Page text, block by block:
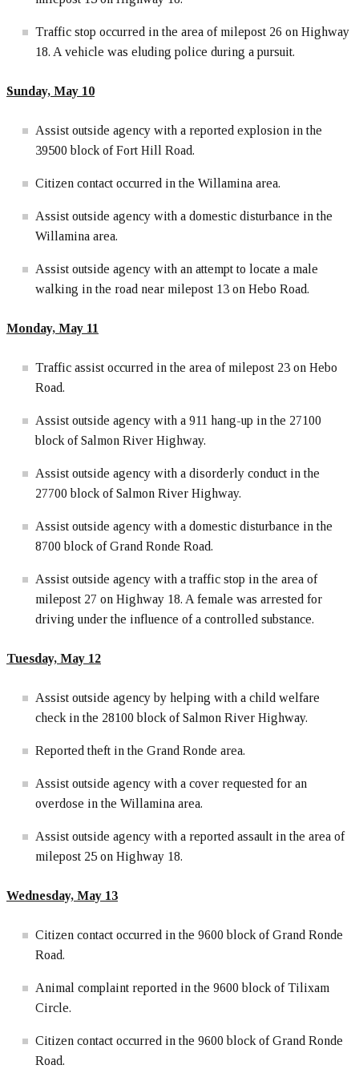
Traffic stop occurred in the area of milepost 26 on Highway
18. A vehicle was eluding police during a pursuit.
Sunday, May 10
Assist outside agency with a reported explosion in the
39500 block of Fort Hill Road.
Citizen contact occurred in the Willamina area.
Assist outside agency with a domestic disturbance in the
Willamina area.
Assist outside agency with an attempt to locate a male
walking in the road near milepost 13 on Hebo Road.
Monday, May 11
Traffic assist occurred in the area of milepost 23 on Hebo
Road.
Assist outside agency with a 911 hang-up in the 27100
block of Salmon River Highway.
Assist outside agency with a disorderly conduct in the
27700 block of Salmon River Highway.
Assist outside agency with a domestic disturbance in the
8700 block of Grand Ronde Road.
Assist outside agency with a traffic stop in the area of
milepost 27 on Highway 18. A female was arrested for
driving under the influence of a controlled substance.
Tuesday, May 12
Assist outside agency by helping with a child welfare
check in the 28100 block of Salmon River Highway.
Reported theft in the Grand Ronde area.
Assist outside agency with a cover requested for an
overdose in the Willamina area.
Assist outside agency with a reported assault in the area of
milepost 25 on Highway 18.
Wednesday, May 13
Citizen contact occurred in the 9600 block of Grand Ronde
Road.
Animal complaint reported in the 9600 block of Tilixam
Circle.
Citizen contact occurred in the 9600 block of Grand Ronde
Road.